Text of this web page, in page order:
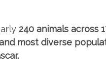
240 animals across
most diverse